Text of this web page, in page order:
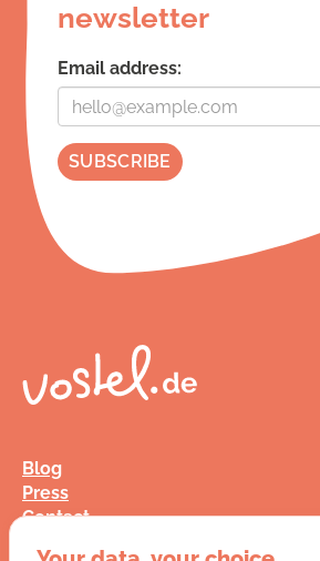
newsletter
Email address:
Blog
Press
Contact